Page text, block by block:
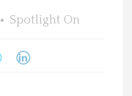
Spotlight On